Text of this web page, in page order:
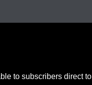
to subscribers direct